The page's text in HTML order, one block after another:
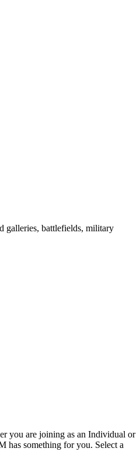
galleries, battlefields, military
you are joining as an Individual or
has something for you. Select a